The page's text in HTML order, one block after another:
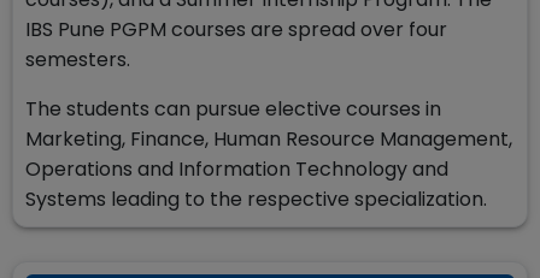
IBS Pune PGPM courses are spread over four
semesters.
The students can pursue elective courses in
Marketing, Finance, Human Resource Management,
Operations and Information Technology and
Systems leading to the respective specialization.